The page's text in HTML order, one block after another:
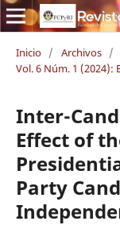
Inicio / Archivos /
Vol. 6 Núm. 1 (2024):
Inter-
Effect of
Party